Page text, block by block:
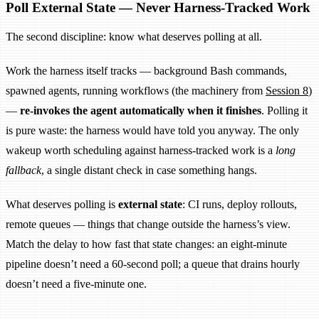
Poll External State — Never Harness-Tracked Work
The second discipline: know what deserves polling at all.
Work the harness itself tracks — background Bash commands,
spawned agents, running workflows (the machinery from Session 8)
— re-invokes the agent automatically when it finishes. Polling it
is pure waste: the harness would have told you anyway. The only
wakeup worth scheduling against harness-tracked work is a long
fallback, a single distant check in case something hangs.
What deserves polling is external state: CI runs, deploy rollouts,
remote queues — things that change outside the harness’s view.
Match the delay to how fast that state changes: an eight-minute
pipeline doesn’t need a 60-second poll; a queue that drains hourly
doesn’t need a five-minute one.